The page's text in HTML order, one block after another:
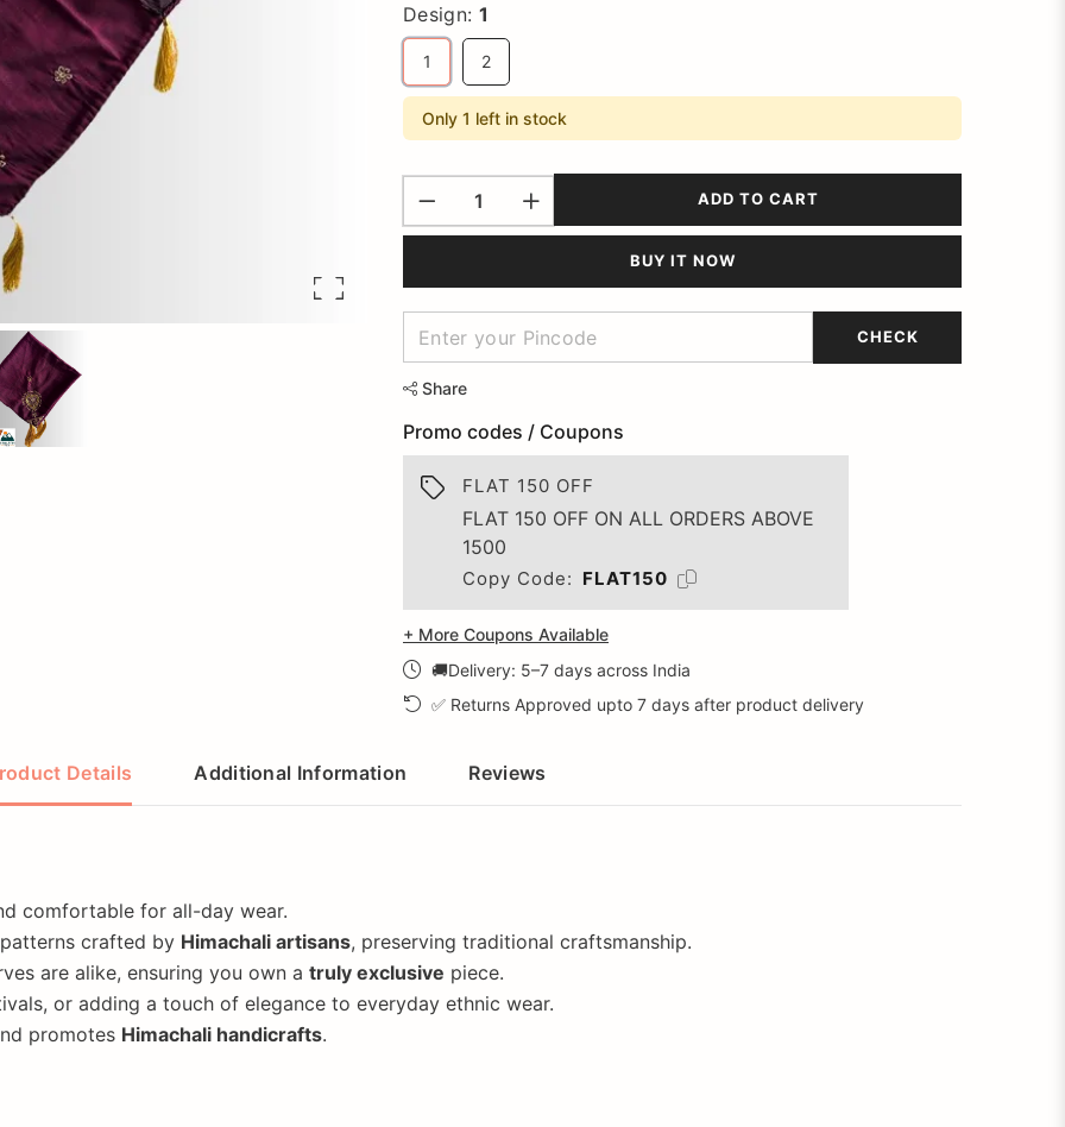
Design: 1
1 2
Only 1 left in stock
ADD TO CART
BUY IT NOW
CHECK
Share
Promo codes / Coupons
FLAT 150 OFF
FLAT 150 OFF ON ALL ORDERS ABOVE
1500
Copy Code: FLAT150
+ More Coupons Available
🚚Delivery: 5–7 days across India
✅ Returns Approved upto 7 days after product delivery
Details Additional Information Reviews
comfortable for all-day wear.
crafted by Himachali artisans, preserving traditional craftsmanship.
are alike, ensuring you own a truly exclusive piece.
or adding a touch of elegance to everyday ethnic wear.
promotes Himachali handicrafts.